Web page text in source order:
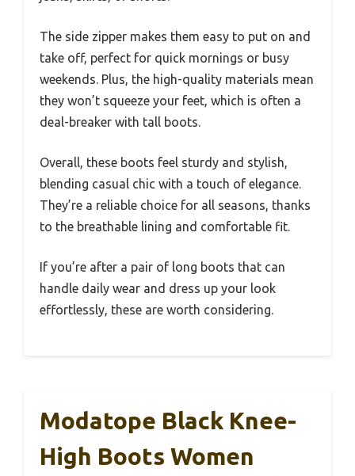
The side zipper makes them easy to put on and
take off, perfect for quick mornings or busy
weekends. Plus, the high-quality materials mean
they won’t squeeze your feet, which is often a
deal-breaker with tall boots.
Overall, these boots feel sturdy and stylish,
blending casual chic with a touch of elegance.
They’re a reliable choice for all seasons, thanks
to the breathable lining and comfortable fit.
If you’re after a pair of long boots that can
handle daily wear and dress up your look
effortlessly, these are worth considering.
Modatope Black Knee-
High Boots Women